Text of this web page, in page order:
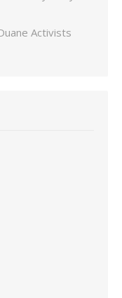
Activists